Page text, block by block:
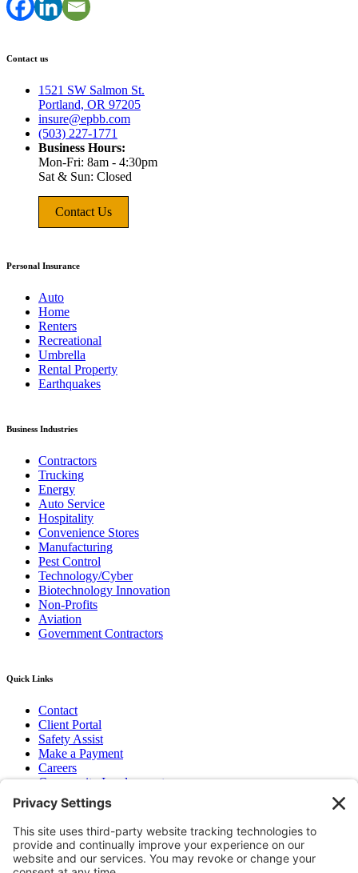
Contact us
1521 SW Salmon St.
Portland, OR 97205
insure@epbb.com
(503) 227-1771
Business Hours:
Mon-Fri: 8am - 4:30pm
Sat & Sun: Closed
Contact Us
Personal Insurance
Auto
Home
Renters
Recreational
Umbrella
Rental Property
Earthquakes
Business Industries
Contractors
Trucking
Energy
Auto Service
Hospitality
Convenience Stores
Manufacturing
Pest Control
Technology/Cyber
Biotechnology Innovation
Non-Profits
Aviation
Government Contractors
Quick Links
Contact
Client Portal
Safety Assist
Make a Payment
Careers
Community Involvement
Baker Family Foundation
Newsletter
Bend, OR
Hood River, OR
Group Benefits
Workers’ Compensation